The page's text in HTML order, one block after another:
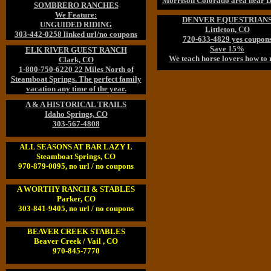
SOMBRERO RANCHES
We Feature:
UNGUIDED RIDING
303-442-0258 linked url/no coupons
ELK RIVER GUEST RANCH
Clark, CO
1-800-750-6220 22 Miles North of
Steamboat Springs. The perfect family
vacation any time of the year.
DENVER
Littleton, CO
720-633-4829 yes
Save 15%
We teach horse lovers how to
A & A HISTORICAL TRAILS
Idaho Springs, CO
303-567-4808
ALL SEASONS AT BAR LAZY L
Steamboat Springs, CO
970-879-0095, no url / no coupons
A WORTHY RANCH & STABLES
Parker, CO
303-841-9405, no url / no coupons
BEAVER CREEK STABLES
Beaver Creek / Vail , CO
970-845-7770